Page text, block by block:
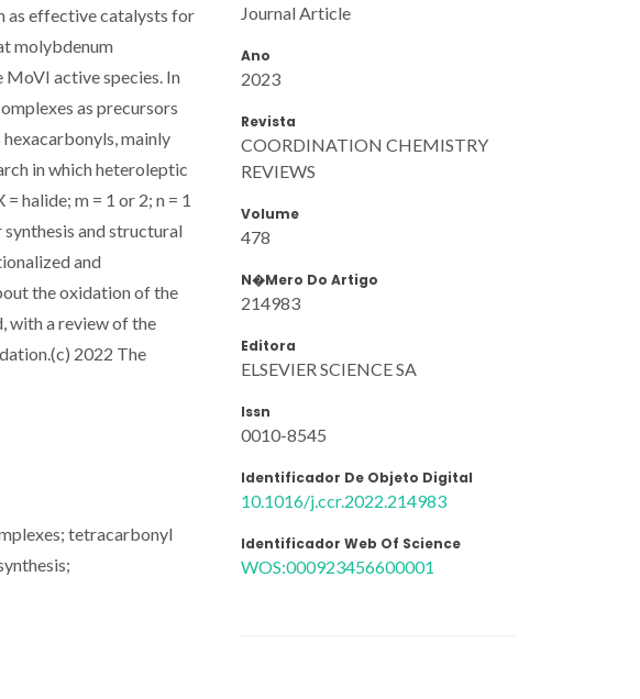
as effective catalysts for
molybdenum
active species. In
as precursors
mainly
in which heteroleptic
halide; m = 1 or 2; n = 1
and structural
and
the oxidation of the
with a review of the
2022 The
tetracarbonyl
Journal Article
Ano
2023
Revista
COORDINATION CHEMISTRY
REVIEWS
Volume
478
N�mero Do Artigo
214983
Editora
ELSEVIER SCIENCE SA
Issn
0010-8545
Identificador De Objeto Digital
10.1016/j.ccr.2022.214983
Identificador Web Of Science
WOS:000923456600001